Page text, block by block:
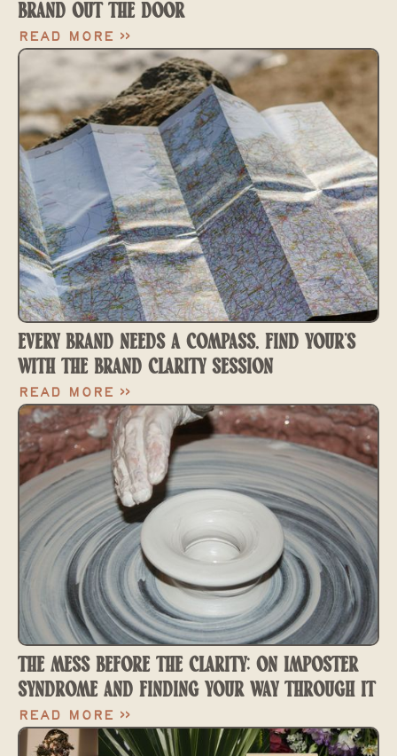
BRAND OUT THE DOOR
Read More >>
EVERY BRAND NEEDS A COMPASS. FIND YOUR'S
WITH THE BRAND CLARITY SESSION
Read More >>
THE MESS BEFORE THE CLARITY: ON IMPOSTER
SYNDROME AND FINDING YOUR WAY THROUGH IT
Read More >>